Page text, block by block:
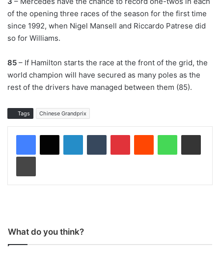
of the opening three races of the season for the first time
since 1992, when Nigel Mansell and Riccardo Patrese did
so for Williams.
85 – If Hamilton starts the race at the front of the grid, the
world champion will have secured as many poles as the
rest of the drivers have managed between them (85).
Tags Chinese Grandprix
LinkedInTumblr PinterestReddit WhatsAppShare via Email
Print
What do you think?